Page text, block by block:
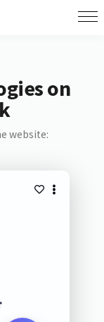
on
website: